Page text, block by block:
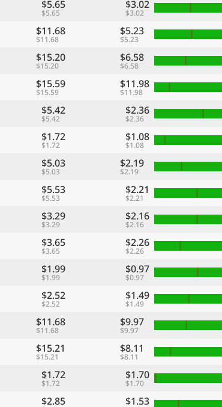
$5.65
$5.65
$3.02
$3.02
$11.68
$11.68
$5.23
$5.23
$15.20
$15.20
$6.58
$6.58
$15.59
$15.59
$11.98
$11.98
$5.42
$5.42
$2.36
$2.36
$1.72
$1.72
$1.08
$1.08
$5.03
$5.03
$2.19
$2.19
$5.53
$5.53
$2.21
$2.21
$3.29
$3.29
$2.16
$2.16
$3.65
$3.65
$2.26
$2.26
$1.99
$1.99
$0.97
$0.97
$2.52
$2.52
$1.49
$1.49
$11.68
$11.68
$9.97
$9.97
$15.21
$15.21
$8.11
$8.11
$1.72
$1.72
$1.70
$1.70
$2.85 $1.53